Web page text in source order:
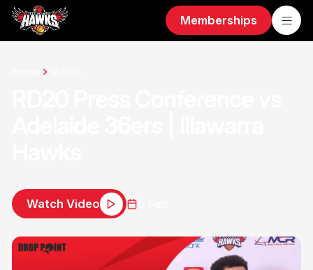
Memberships
Watch Video